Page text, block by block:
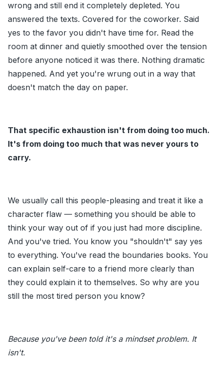
wrong and still end it completely depleted. You
answered the texts. Covered for the coworker. Said
yes to the favor you didn't have time for. Read the
room at dinner and quietly smoothed over the tension
before anyone noticed it was there. Nothing dramatic
happened. And yet you're wrung out in a way that
doesn't match the day on paper.
That specific exhaustion isn't from doing too much.
It's from doing too much that was never yours to
carry.
We usually call this people-pleasing and treat it like a
character flaw — something you should be able to
think your way out of if you just had more discipline.
And you've tried. You know you "shouldn't" say yes
to everything. You've read the boundaries books. You
can explain self-care to a friend more clearly than
they could explain it to themselves. So why are you
still the most tired person you know?
Because you've been told it's a mindset problem. It
isn't.